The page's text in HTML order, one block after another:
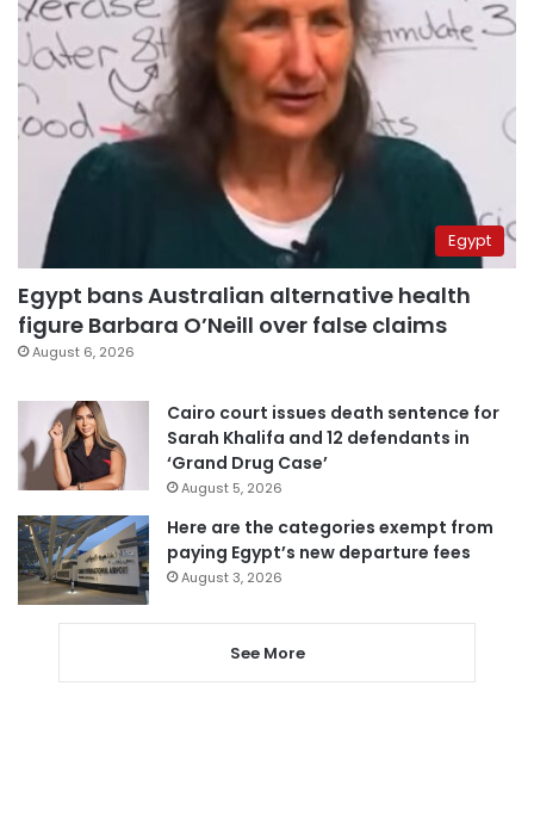
Egypt
Egypt bans Australian alternative health
figure Barbara O’Neill over false claims
August 6, 2026
Cairo court issues death sentence for
Sarah Khalifa and 12 defendants in
‘Grand Drug Case’
August 5, 2026
Here are the categories exempt from
paying Egypt’s new departure fees
August 3, 2026
See More